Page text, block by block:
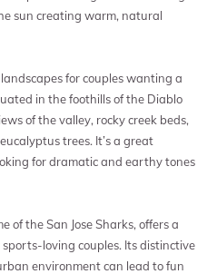
sun creating warm, natural
for couples wanting a
in the foothills of the Diablo
of the valley, rocky creek beds,
trees. It’s a great
for dramatic and earthy tones
of the San Jose Sharks, offers a
loving couples. Its distinctive
environment can lead to fun